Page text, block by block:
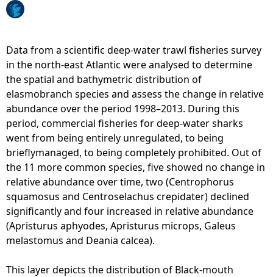
r
Data from a scientific deep-water trawl fisheries survey
in the north-east Atlantic were analysed to determine
the spatial and bathymetric distribution of
elasmobranch species and assess the change in relative
abundance over the period 1998–2013. During this
period, commercial fisheries for deep-water sharks
went from being entirely unregulated, to being
brieflymanaged, to being completely prohibited. Out of
the 11 more common species, five showed no change in
relative abundance over time, two (Centrophorus
squamosus and Centroselachus crepidater) declined
significantly and four increased in relative abundance
(Apristurus aphyodes, Apristurus microps, Galeus
melastomus and Deania calcea).
This layer depicts the distribution of Black-mouth